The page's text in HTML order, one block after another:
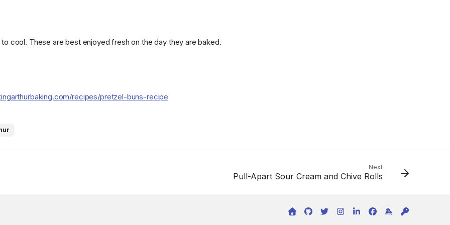
cool. These are best enjoyed fresh on the day they are baked.
recipes/pretzel-buns-recipe
Next
Pull-Apart Sour Cream and Chive Rolls